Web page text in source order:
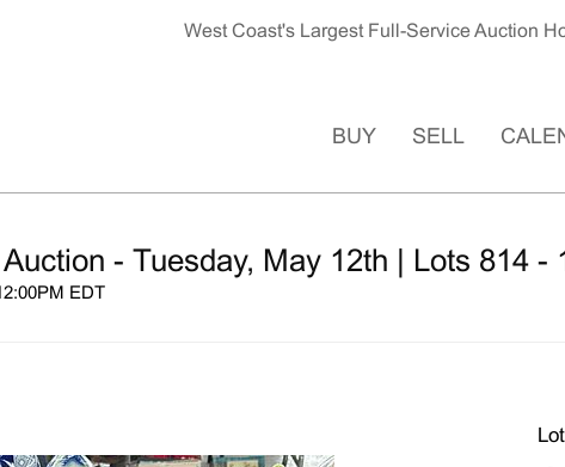
West Coast's Largest Full-Service Auction
BUY SELL
- Tuesday, May 12th | Lots 814 -
EDT